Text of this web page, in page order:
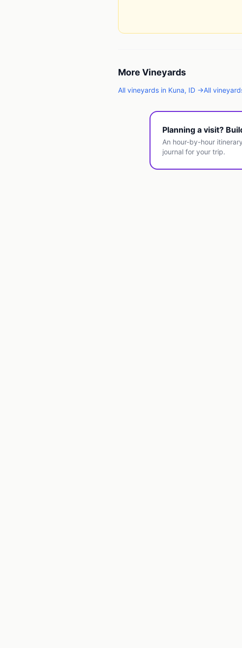
More Vineyards
All vineyards in Kuna, ID →All
Planning a visit?
An hour-by-hour
journal for your trip.